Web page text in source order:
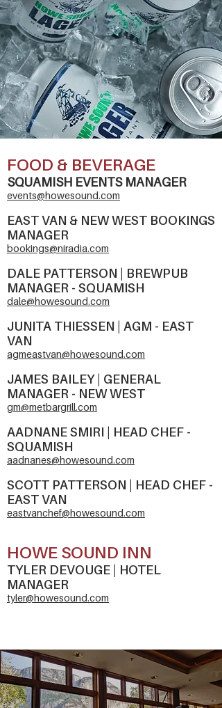
FOOD & BEVERAGE
SQUAMISH EVENTS MANAGER
events@howesound.com
EAST VAN & NEW WEST BOOKINGS
MANAGER
bookings@niradia.com
DALE PATTERSON | BREWPUB
MANAGER - SQUAMISH
dale@howesound.com
JUNITA THIESSEN | AGM - EAST
VAN
agmeastvan@howesound.com
JAMES BAILEY | GENERAL
MANAGER - NEW WEST
gm@metbargrill.com
AADNANE SMIRI | HEAD CHEF -
SQUAMISH
aadnanes@howesound.com
SCOTT PATTERSON | HEAD CHEF -
EAST VAN
eastvanchef@howesound.com
HOWE SOUND INN
TYLER DEVOUGE | HOTEL
MANAGER
tyler@howesound.com